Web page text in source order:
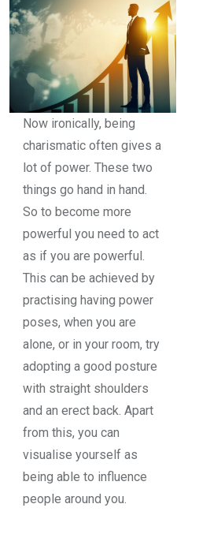
Now ironically, being
charismatic often gives a
lot of power. These two
things go hand in hand.
So to become more
powerful you need to act
as if you are powerful.
This can be achieved by
practising having power
poses, when you are
alone, or in your room, try
adopting a good posture
with straight shoulders
and an erect back. Apart
from this, you can
visualise yourself as
being able to influence
people around you.